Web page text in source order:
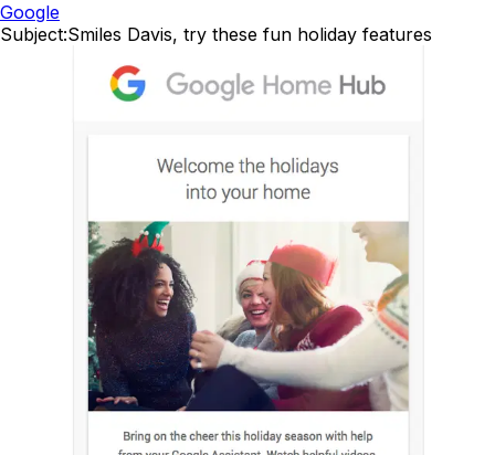
Google
Subject:Smiles Davis, try these fun holiday features